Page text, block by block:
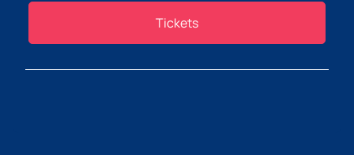
Tickets